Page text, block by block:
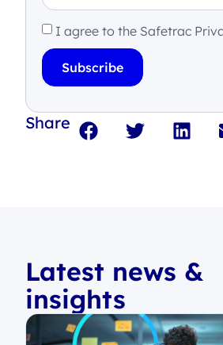
I agree to the Safetrac
Subscribe
Share
Latest news &
insights